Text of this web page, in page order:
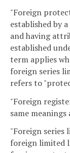
"Foreign
established by
and having
established
term applies
foreign series
refers to
"Foreign
same
"Foreign series
foreign limited